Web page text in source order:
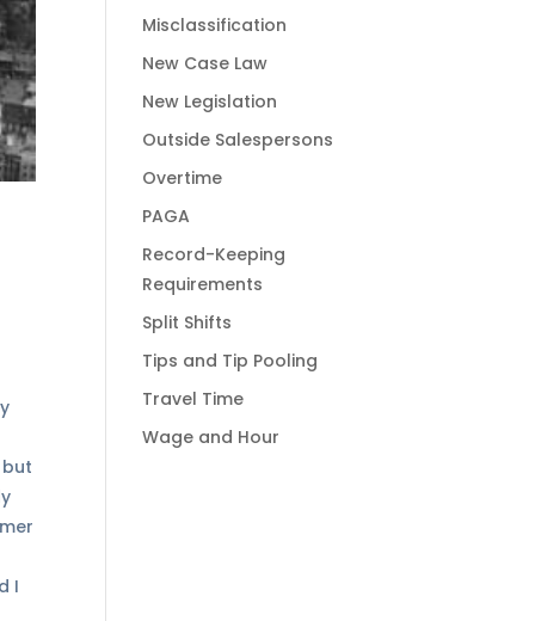
I
Misclassification
New Case Law
New Legislation
Outside Salespersons
Overtime
PAGA
Record-Keeping
Requirements
Split Shifts
Tips and Tip Pooling
Travel Time
Wage and Hour